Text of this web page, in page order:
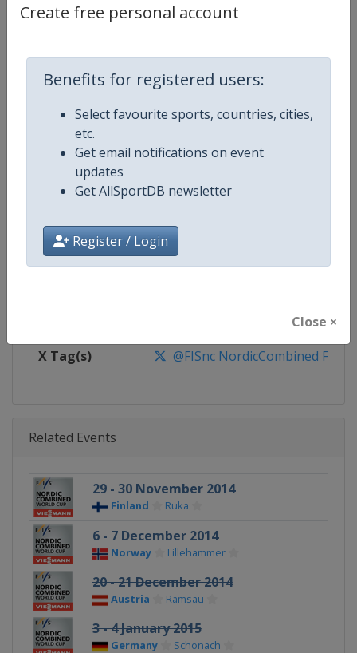
Create free personal account
Benefits for registered users:
Select favourite sports, countries, cities,
etc.
Get email notifications on event
updates
Get AllSportDB newsletter
Register / Login
Close ×
Competition FIS Nordic Combined World Cup
Age Group Senior
Website https://www.fis-ski.com/
https://www.facebook.com/
X Tag(s) @FISnc NordicCombined
Related Events
29 - 30 November 2014
Finland Ruka
6 - 7 December 2014
Norway Lillehammer
20 - 21 December 2014
Austria Ramsau
3 - 4 January 2015
Germany Schonach